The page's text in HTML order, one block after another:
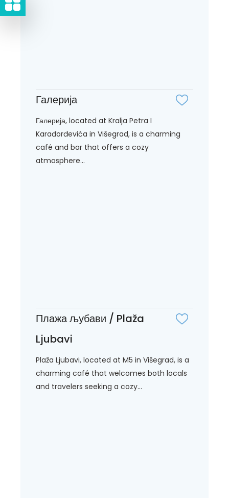
Галерија
Галерија, located at Kralja Petra I
Karađorđevića in Višegrad, is a charming
café and bar that offers a cozy
atmosphere...
Плажа љубави / Plaža
Ljubavi
Plaža Ljubavi, located at M5 in Višegrad, is a
charming café that welcomes both locals
and travelers seeking a cozy...